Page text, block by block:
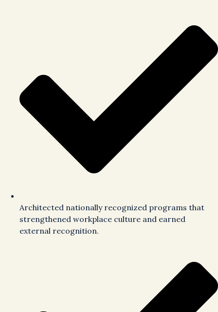
Architected nationally recognized programs that
strengthened workplace culture and earned
external recognition.